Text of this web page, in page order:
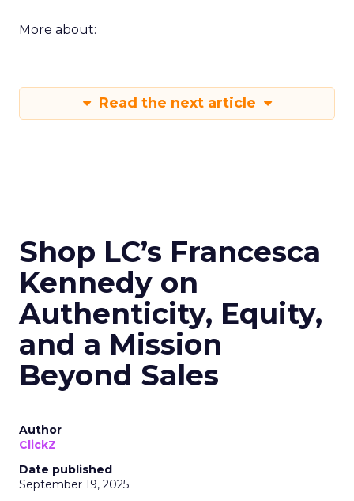
More about:
Read the next article
Shop LC’s Francesca
Kennedy on
Authenticity, Equity,
and a Mission
Beyond Sales
Author
ClickZ
Date published
September 19, 2025